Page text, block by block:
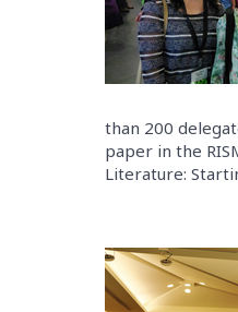
than 200
paper in the
Literature: